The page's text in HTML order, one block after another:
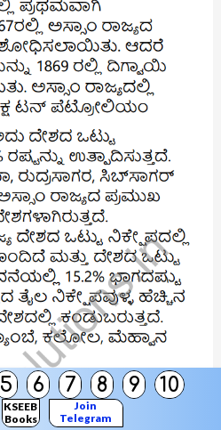
5 6 7 8 9 10
KSEEB
Books
Join
Telegram